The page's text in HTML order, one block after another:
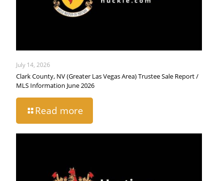
July 14, 2026
Clark County, NV (Greater Las Vegas Area) Trustee Sale Report /
MLS Information June 2026
Read more